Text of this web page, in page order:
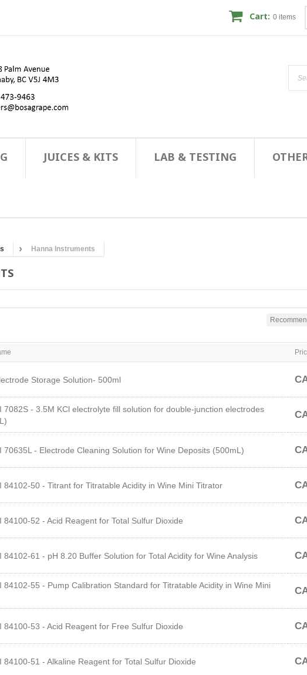
Cart: 0 items
JUICES & KITS LAB & TESTING
Hanna Instruments
Storage Solution- 500ml
7082S - 3.5M KCl electrolyte fill solution for double-junction electrodes
70635L - Electrode Cleaning Solution for Wine Deposits (500mL)
84102-50 - Titrant for Titratable Acidity in Wine Mini Titrator
84100-52 - Acid Reagent for Total Sulfur Dioxide
84102-61 - pH 8.20 Buffer Solution for Total Acidity for Wine Analysis
84102-55 - Pump Calibration Standard for Titratable Acidity in Wine Mini
84100-53 - Acid Reagent for Free Sulfur Dioxide
84100-51 - Alkaline Reagent for Total Sulfur Dioxide